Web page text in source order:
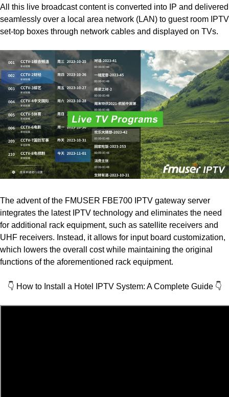
All this live broadcast content is converted into IP and delivered
seamlessly over a local area network (LAN) to guest room IPTV
set-top boxes through network cables and displayed on TVs.
The advent of the FMUSER FBE700 IPTV gateway server
integrates the latest IPTV technology and eliminates the need
for additional rack equipment, such as satellite receivers and
UHF receivers. Instead, it allows for input board customization,
which lowers the overall cost while maintaining the original
functions of the aforementioned rack equipment.
👇 How to Install a Hotel IPTV System: A Complete Guide 👇